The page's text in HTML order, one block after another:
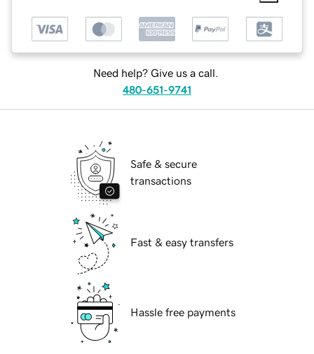
Need help? Give us a call.
480-651-9741
Safe & secure
transactions
Fast & easy transfers
Hassle free payments